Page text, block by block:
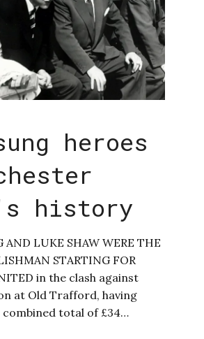
heroes
history
AND LUKE SHAW WERE THE
STARTING FOR
in the clash against
at Old Trafford, having
combined total of £34…